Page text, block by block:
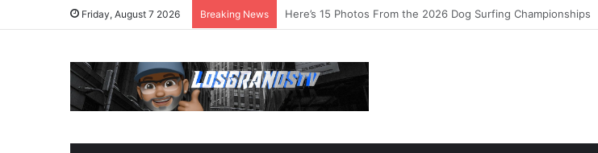
Friday, August 7 2026 Breaking News James Bond Trilogy Slipcase Book Set